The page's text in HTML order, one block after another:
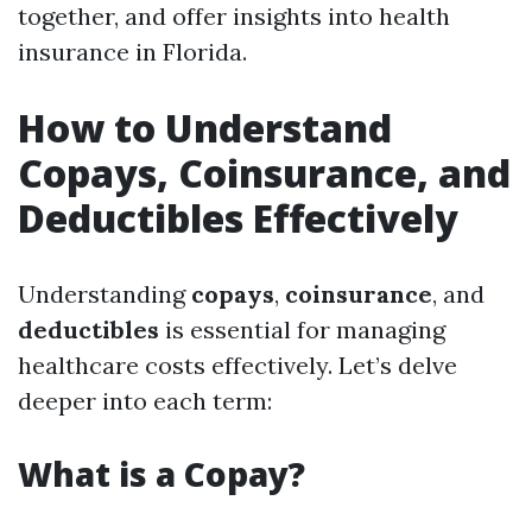
together, and offer insights into health
insurance in Florida.
How to Understand
Copays, Coinsurance, and
Deductibles Effectively
Understanding copays, coinsurance, and
deductibles is essential for managing
healthcare costs effectively. Let’s delve
deeper into each term:
What is a Copay?